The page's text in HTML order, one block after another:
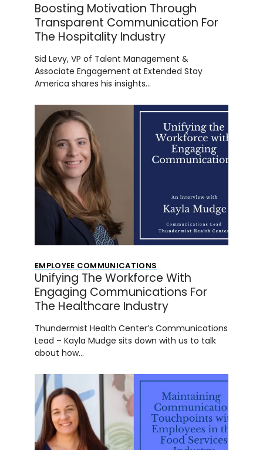
Boosting Motivation Through
Transparent Communication For
The Hospitality Industry
Sid Levy, VP of Talent Management &
Associate Engagement at Extended Stay
America shares his insights…
EMPLOYEE COMMUNICATIONS
Unifying The Workforce With
Engaging Communications For
The Healthcare Industry
Thundermist Health Center’s Communications
Lead – Kayla Mudge sits down with us to talk
about how…